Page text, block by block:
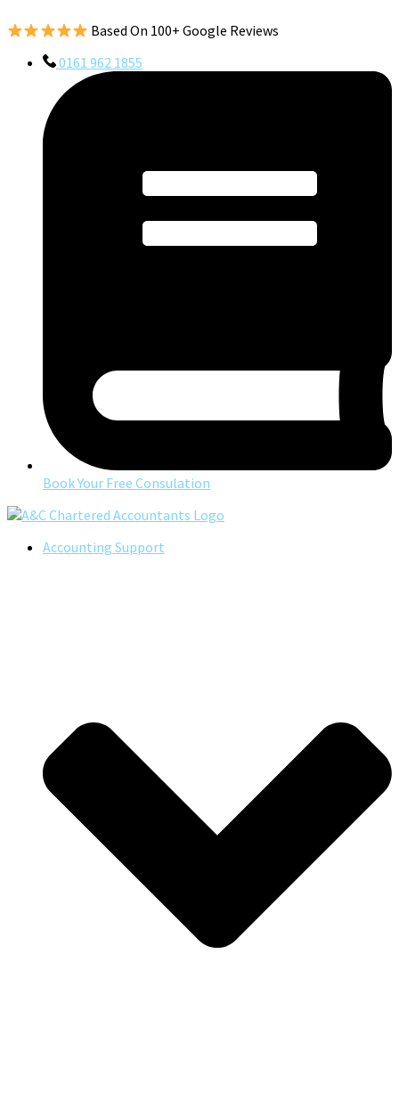
Based On 100+ Google Reviews
0161 962 1855
Book Your Free Consulation
Accounting Support